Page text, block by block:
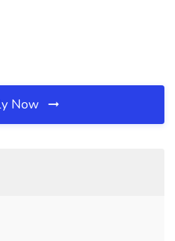
Now